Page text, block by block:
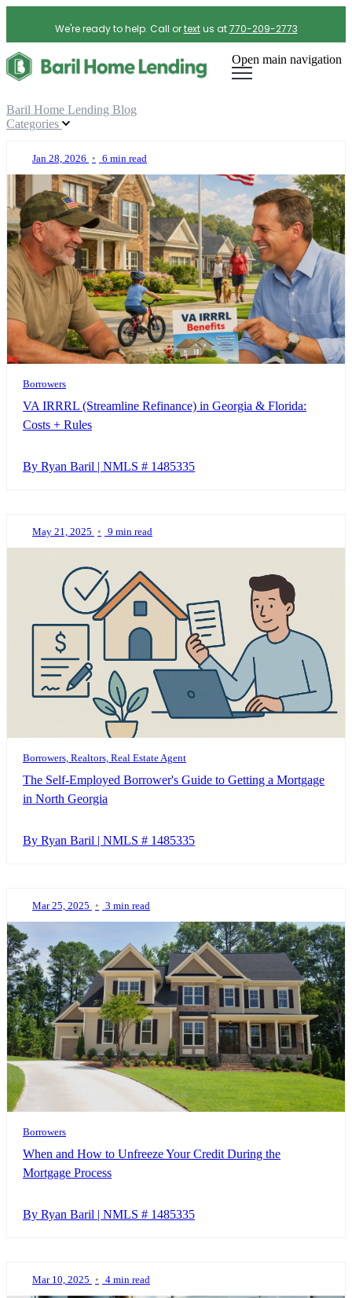
We're ready to help. Call ortextus at770-209-2773
Open main navigation
Baril Home Lending Blog
Categories
Jan 28, 2026 • 6 min read
Borrowers
VA IRRRL (Streamline Refinance) in Georgia & Florida:
Costs + Rules
By Ryan Baril | NMLS # 1485335
May 21, 2025 • 9 min read
Borrowers, Realtors, Real Estate Agent
The Self-Employed Borrower's Guide to Getting a Mortgage
in North Georgia
By Ryan Baril | NMLS # 1485335
Mar 25, 2025 • 3 min read
Borrowers
When and How to Unfreeze Your Credit During the
Mortgage Process
By Ryan Baril | NMLS # 1485335
Mar 10, 2025 • 4 min read